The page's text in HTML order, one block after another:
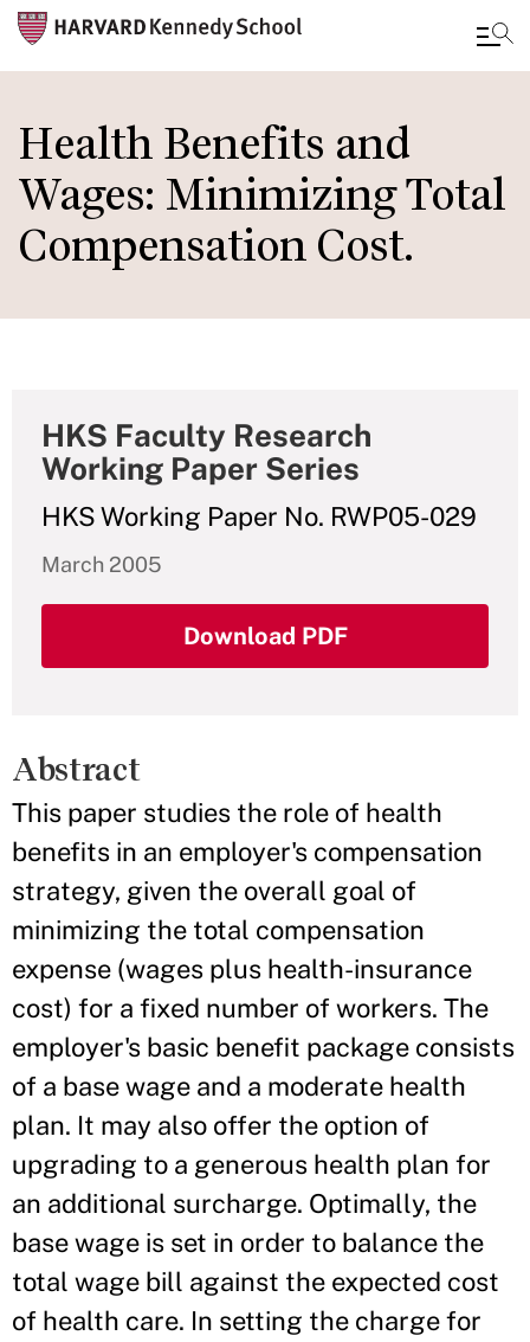
to
main
content
Health Benefits and
Wages: Minimizing Total
Compensation Cost.
HKS Faculty Research
Working Paper Series
HKS Working Paper No. RWP05-029
March 2005
Download PDF
Abstract
This paper studies the role of health
benefits in an employer's compensation
strategy, given the overall goal of
minimizing the total compensation
expense (wages plus health-insurance
cost) for a fixed number of workers. The
employer's basic benefit package consists
of a base wage and a moderate health
plan. It may also offer the option of
upgrading to a generous health plan for
an additional surcharge. Optimally, the
base wage is set in order to balance the
total wage bill against the expected cost
of health care. In setting the charge for